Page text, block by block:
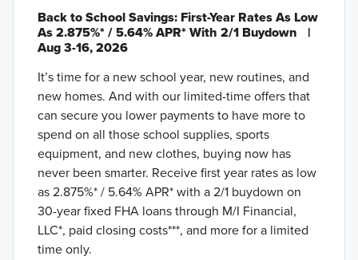
Back to School Savings: First-Year Rates As Low
As 2.875%* / 5.64% APR* With 2/1 Buydown
|
Aug 3-16, 2026
It’s time for a new school year, new routines, and
new homes. And with our limited-time offers that
can secure you lower payments to have more to
spend on all those school supplies, sports
equipment, and new clothes, buying now has
never been smarter. Receive first year rates as low
as 2.875%* / 5.64% APR* with a 2/1 buydown on
30-year fixed FHA loans through M/I Financial,
LLC*, paid closing costs***, and more for a limited
time only.